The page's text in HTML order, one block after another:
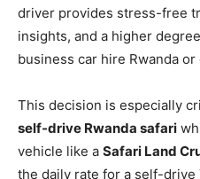
driver provides stress-free
insights, and a higher
business car hire Rwanda
This decision is especially
self-drive Rwanda safari
vehicle like a Safari Land
the daily rate for a self-drive